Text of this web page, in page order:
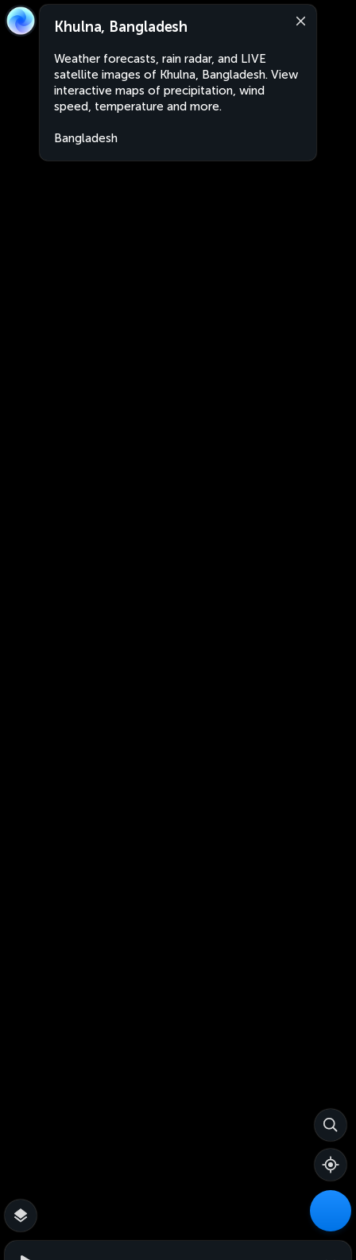
Khulna, Bangladesh
Weather forecasts, rain radar, and LIVE
satellite images of Khulna, Bangladesh. View
interactive maps of precipitation, wind
speed, temperature and more.
Bangladesh